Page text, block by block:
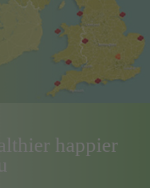
happier